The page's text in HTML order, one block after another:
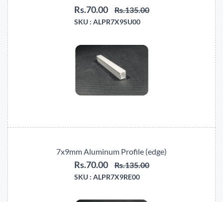
Rs.70.00 Rs.135.00
SKU : ALPR7X9SU00
7x9mm Aluminum Profile (edge)
Rs.70.00 Rs.135.00
SKU : ALPR7X9RE00